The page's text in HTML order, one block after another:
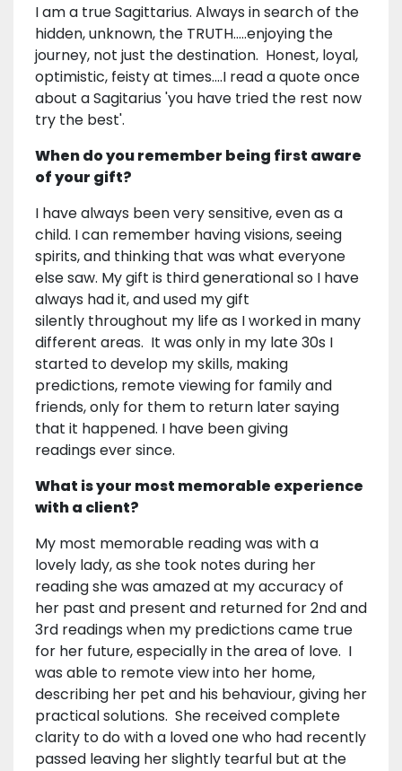
I am a true Sagittarius. Always in search of the
hidden, unknown, the TRUTH.....enjoying the
journey, not just the destination. Honest, loyal,
optimistic, feisty at times....I read a quote once
about a Sagitarius 'you have tried the rest now
try the best'.
When do you remember being first aware
of your gift?
I have always been very sensitive, even as a
child. I can remember having visions, seeing
spirits, and thinking that was what everyone
else saw. My gift is third generational so I have
always had it, and used my gift
silently throughout my life as I worked in many
different areas. It was only in my late 30s I
started to develop my skills, making
predictions, remote viewing for family and
friends, only for them to return later saying
that it happened. I have been giving
readings ever since.
What is your most memorable experience
with a client?
My most memorable reading was with a
lovely lady, as she took notes during her
reading she was amazed at my accuracy of
her past and present and returned for 2nd and
3rd readings when my predictions came true
for her future, especially in the area of love. I
was able to remote view into her home,
describing her pet and his behaviour, giving her
practical solutions. She received complete
clarity to do with a loved one who had recently
passed leaving her slightly tearful but at the